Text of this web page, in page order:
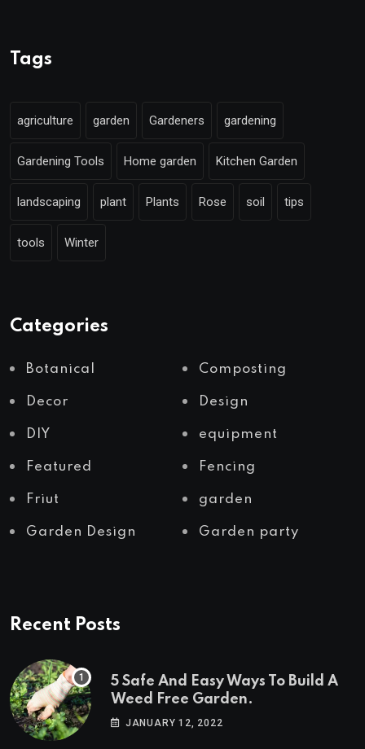
Tags
agriculture garden Gardeners gardening
Gardening Tools Home garden Kitchen Garden
landscaping plant Plants Rose soil tips
tools Winter
Categories
Botanical Composting
Decor Design
DIY equipment
Featured Fencing
Friut garden
Garden Design Garden party
Recent Posts
5 Safe And Easy Ways To Build A
Weed Free Garden.
JANUARY 12, 2022